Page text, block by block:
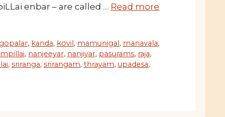
enbar – are called … Read more
gopalar, kanda, kovil, mamunigal, manavala,
, nanjeeyar, nanjiyar, pasurams, raja,
, sriranga, srirangam, thrayam, upadesa,